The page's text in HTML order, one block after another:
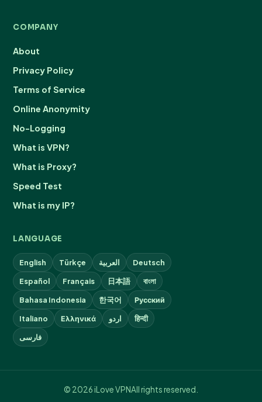
COMPANY
About
Privacy Policy
Terms of Service
Online Anonymity
No-Logging
What is VPN?
What is Proxy?
Speed Test
What is my IP?
LANGUAGE
English Türkçe العربية
Deutsch
Español
Français 日本語
বাংলা
Bahasa Indonesia
한국어
Русский
Italiano
Ελληνικά اردو
हिन्दी
فارسی
© 2026 iLove VPNAll rights reserved.